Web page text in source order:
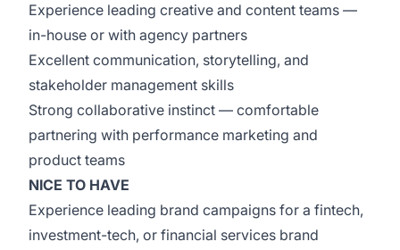
Experience leading creative and content teams —
in-house or with agency partners
Excellent communication, storytelling, and
stakeholder management skills
Strong collaborative instinct — comfortable
partnering with performance marketing and
product teams
NICE TO HAVE
Experience leading brand campaigns for a fintech,
investment-tech, or financial services brand